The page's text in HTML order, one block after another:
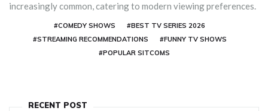
increasingly common, catering to modern viewing preferences.
#COMEDY SHOWS
#BEST TV SERIES 2026
#STREAMING RECOMMENDATIONS
#FUNNY TV SHOWS
#POPULAR SITCOMS
RECENT POST